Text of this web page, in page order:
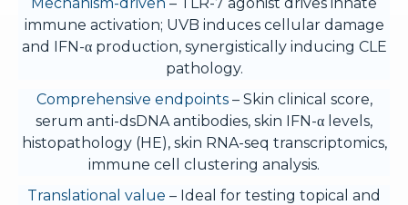
immune activation; UVB induces cellular damage
and IFN-α production, synergistically inducing CLE
pathology.
Comprehensive endpoints– Skin clinical score,
serum anti-dsDNA antibodies, skin IFN-α levels,
histopathology (HE), skin RNA-seq transcriptomics,
immune cell clustering analysis.
Translational value – Ideal for testing topical and